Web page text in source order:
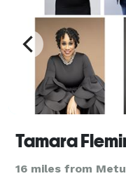
Tamara
16 miles from